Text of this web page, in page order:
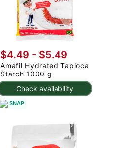
Check availability
$4.49 - $5.49
Amafil Hydrated Tapioca
Starch 1000 g
SNAP